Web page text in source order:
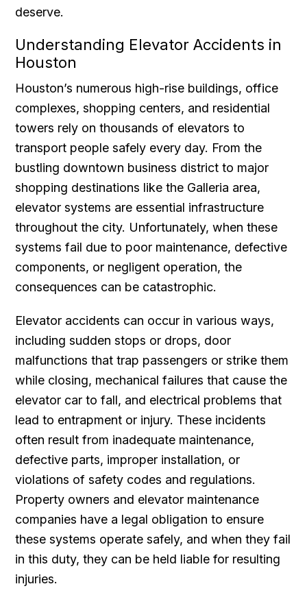
deserve.
Understanding Elevator Accidents in
Houston
Houston’s numerous high-rise buildings, office
complexes, shopping centers, and residential
towers rely on thousands of elevators to
transport people safely every day. From the
bustling downtown business district to major
shopping destinations like the Galleria area,
elevator systems are essential infrastructure
throughout the city. Unfortunately, when these
systems fail due to poor maintenance, defective
components, or negligent operation, the
consequences can be catastrophic.
Elevator accidents can occur in various ways,
including sudden stops or drops, door
malfunctions that trap passengers or strike them
while closing, mechanical failures that cause the
elevator car to fall, and electrical problems that
lead to entrapment or injury. These incidents
often result from inadequate maintenance,
defective parts, improper installation, or
violations of safety codes and regulations.
Property owners and elevator maintenance
companies have a legal obligation to ensure
these systems operate safely, and when they fail
in this duty, they can be held liable for resulting
injuries.